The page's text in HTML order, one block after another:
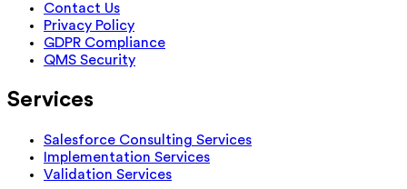
Contact Us
Privacy Policy
GDPR Compliance
QMS Security
Services
Salesforce Consulting Services
Implementation Services
Validation Services